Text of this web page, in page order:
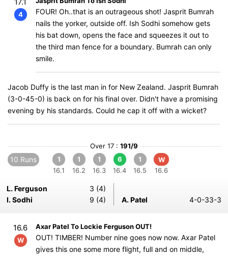
4
FOUR! Oh..that is an outrageous shot! Jasprit Bumrah
nails the yorker, outside off. Ish Sodhi somehow gets
his bat down, opens the face and squeezes it out to
the third man fence for a boundary. Bumrah can only
smile.
Jacob Duffy is the last man in for New Zealand. Jasprit Bumrah
(3-0-45-0) is back on for his final over. Didn't have a promising
evening by his standards. Could he cap it off with a wicket?
Over 17 : 191/9
10 Runs
1
16.1
1
16.2
1
16.3
6
16.4
1
16.5
W
16.6
L. Ferguson
3 (4)
I. Sodhi
9 (4) A. Patel 4-0-33-3
16.6
W
Axar Patel To Lockie Ferguson OUT!
OUT! TIMBER! Number nine goes now now. Axar Patel
gives this one some more flight, full and on middle,